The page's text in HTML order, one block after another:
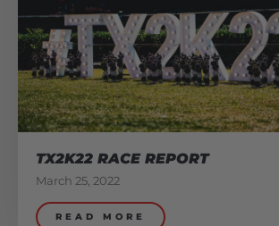
TX2K22 RACE REPORT
March 25, 2022
READ MORE